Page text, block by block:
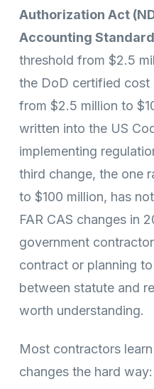
Authorization Act
Accounting
threshold from $2.5
the DoD certified cost
from $2.5 million to
written into the US
implementing
third change, the one
to $100 million, has
FAR CAS changes in
government
contract or planning
between statute and
worth understanding.
Most contractors
changes the hard